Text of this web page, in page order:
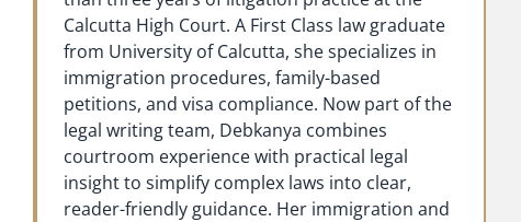
Calcutta High Court. A First Class law graduate
from University of Calcutta, she specializes in
immigration procedures, family-based
petitions, and visa compliance. Now part of the
legal writing team, Debkanya combines
courtroom experience with practical legal
insight to simplify complex laws into clear,
reader-friendly guidance. Her immigration and